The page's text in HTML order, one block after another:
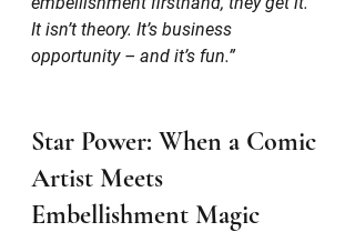
It isn’t theory. It’s business
opportunity – and it’s fun.”
Star Power: When a Comic
Artist Meets
Embellishment Magic